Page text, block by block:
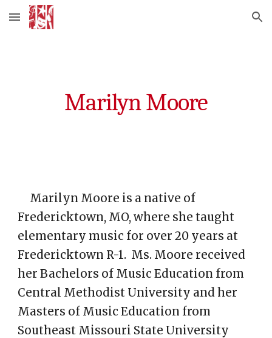
Skip to main content Skip to navigation
Marilyn Moore
Marilyn Moore is a native of
Fredericktown, MO, where she taught
elementary music for over 20 years at
Fredericktown R-1. Ms. Moore received
her Bachelors of Music Education from
Central Methodist University and her
Masters of Music Education from
Southeast Missouri State University